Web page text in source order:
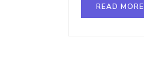
READ MORE